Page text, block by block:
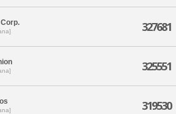
327681
325551
319530